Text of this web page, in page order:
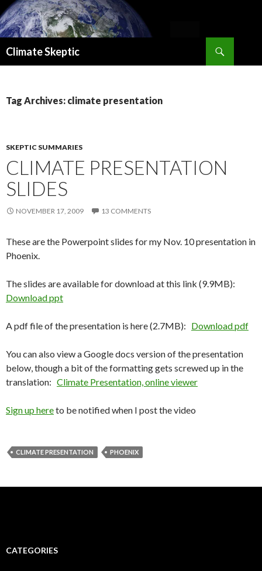
Climate Skeptic
Tag Archives: climate presentation
SKEPTIC SUMMARIES
CLIMATE PRESENTATION
SLIDES
NOVEMBER 17, 2009 13 COMMENTS
These are the Powerpoint slides for my Nov. 10 presentation in
Phoenix.
The slides are available for download at this link (9.9MB):
Download ppt
A pdf file of the presentation is here (2.7MB): Download pdf
You can also view a Google docs version of the presentation
below, though a bit of the formatting gets screwed up in the
translation: Climate Presentation, online viewer
Sign up hereto be notified when I post the video
CLIMATE PRESENTATION PHOENIX
CATEGORIES